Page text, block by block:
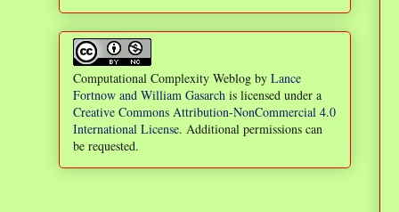
Computational Complexity Weblog by Lance
Fortnow and William Gasarch is licensed under a
Creative Commons Attribution-NonCommercial 4.0
International License. Additional permissions can
be requested.